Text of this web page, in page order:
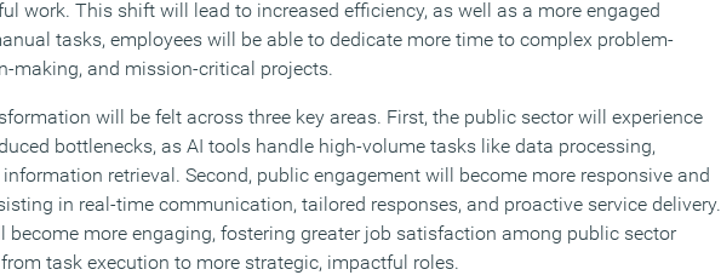
work. This shift will lead to increased efficiency, as well as a more engaged
tasks, employees will be able to dedicate more time to complex problem-
making, and mission-critical projects.
will be felt across three key areas. First, the public sector will experience
bottlenecks, as AI tools handle high-volume tasks like data processing,
retrieval. Second, public engagement will become more responsive and
in real-time communication, tailored responses, and proactive service delivery.
become more engaging, fostering greater job satisfaction among public sector
task execution to more strategic, impactful roles.